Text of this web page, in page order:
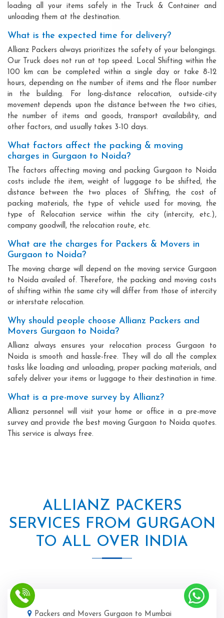
loading all your items safely in the Truck & Container and
unloading them at the destination.
What is the expected time for delivery?
Allianz Packers always prioritizes the safety of your belongings.
Our Truck does not run at top speed. Local Shifting within the
100 km can be completed within a single day or take 8-12
hours, depending on the number of items and the floor number
in the building. For long-distance relocation, outside-city
movement depends upon the distance between the two cities,
the number of items and goods, transport availability, and
other factors, and usually takes 3-10 days.
What factors affect the packing & moving
charges in Gurgaon to Noida?
The factors affecting moving and packing Gurgaon to Noida
costs include the item, weight of luggage to be shifted, the
distance between the two places of Shifting, the cost of
packing materials, the type of vehicle used for moving, the
type of Relocation service within the city (intercity, etc.),
company goodwill, the relocation route, etc.
What are the charges for Packers & Movers in
Gurgaon to Noida?
The moving charge will depend on the moving service Gurgaon
to Noida availed of. Therefore, the packing and moving costs
of shifting within the same city will differ from those of intercity
or interstate relocation.
Why should people choose Allianz Packers and
Movers Gurgaon to Noida?
Allianz always ensures your relocation process Gurgaon to
Noida is smooth and hassle-free. They will do all the complex
tasks like loading and unloading, proper packing materials, and
safely deliver your items or luggage to their destination in time.
What is a pre-move survey by Allianz?
Allianz personnel will visit your home or office in a pre-move
survey and provide the best moving Gurgaon to Noida quotes.
This service is always free.
ALLIANZ PACKERS
SERVICES FROM GURGAON
TO ALL OVER INDIA
Packers and Movers Gurgaon to Mumbai